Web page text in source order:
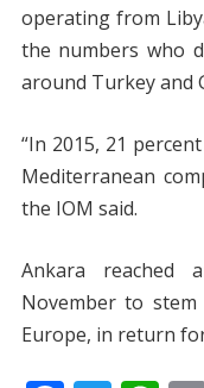
operating from
the numbers who
around Turkey and
“In 2015, 21
Mediterranean
the IOM said.
Ankara reached
November to
Europe, in return